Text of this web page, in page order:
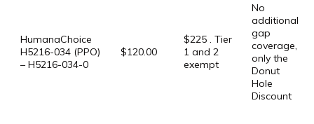
HumanaChoice
H5216-034 (PPO)
– H5216-034-0
$120.00
$225 . Tier
1 and 2
exempt
No
additional
gap
coverage,
only the
Donut
Hole
Discount